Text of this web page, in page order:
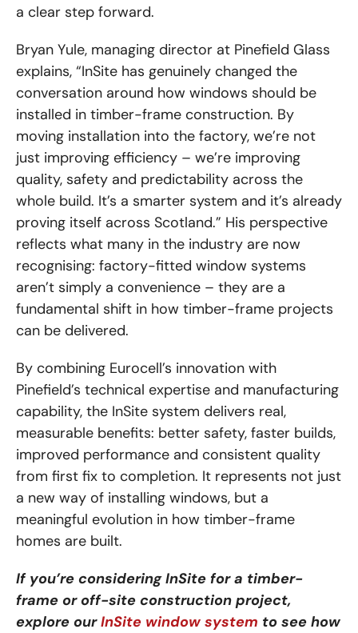
a clear step forward.
Bryan Yule, managing director at Pinefield Glass
explains, “InSite has genuinely changed the
conversation around how windows should be
installed in timber-frame construction. By
moving installation into the factory, we’re not
just improving efficiency – we’re improving
quality, safety and predictability across the
whole build. It’s a smarter system and it’s already
proving itself across Scotland.” His perspective
reflects what many in the industry are now
recognising: factory-fitted window systems
aren’t simply a convenience – they are a
fundamental shift in how timber-frame projects
can be delivered.
By combining Eurocell’s innovation with
Pinefield’s technical expertise and manufacturing
capability, the InSite system delivers real,
measurable benefits: better safety, faster builds,
improved performance and consistent quality
from first fix to completion. It represents not just
a new way of installing windows, but a
meaningful evolution in how timber-frame
homes are built.
If you’re considering InSite for a timber-
frame or off-site construction project,
explore ourInSite window system to see how